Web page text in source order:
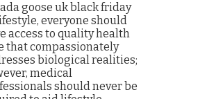
goose uk black friday
everyone should
access to quality health
that compassionately
biological realities;
medical
should never be